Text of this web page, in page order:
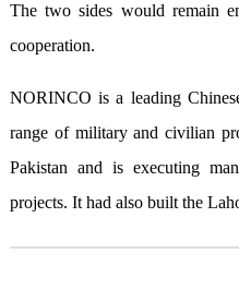
The two sides would remain
cooperation.
NORINCO is a leading
range of military and civilian
Pakistan and is executing
projects. It had also built the